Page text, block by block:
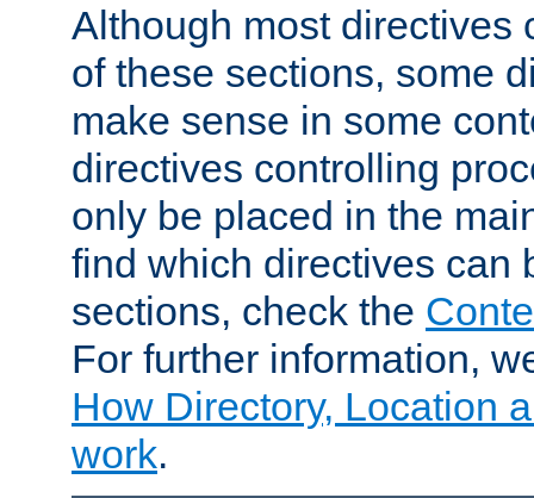
Although most directives
of these sections, some
make sense in some
directives controlling
only be placed in the
find which directives can
sections, check the
For further information,
How Directory, Location
work.